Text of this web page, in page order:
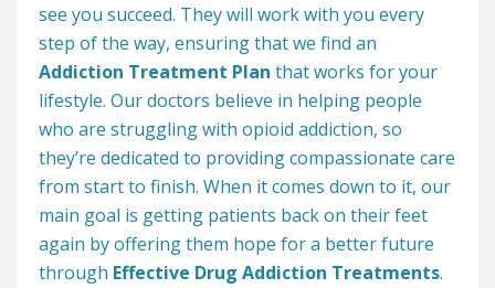
see you succeed. They will work with you every
step of the way, ensuring that we find an
Addiction Treatment Plan that works for your
lifestyle. Our doctors believe in helping people
who are struggling with opioid addiction, so
they’re dedicated to providing compassionate care
from start to finish. When it comes down to it, our
main goal is getting patients back on their feet
again by offering them hope for a better future
through Effective Drug Addiction Treatments.